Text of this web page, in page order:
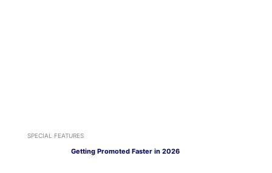
SPECIAL FEATURES
Getting Promoted Faster in 2026